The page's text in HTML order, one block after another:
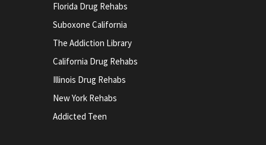
Florida Drug Rehabs
Suboxone California
The Addiction Library
California Drug Rehabs
Illinois Drug Rehabs
New York Rehabs
Addicted Teen